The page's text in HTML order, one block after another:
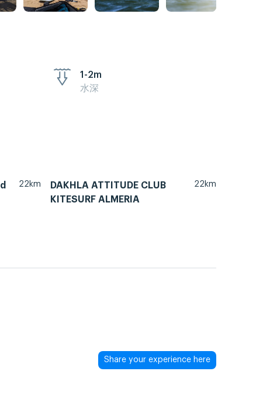
1-2m
水深
22km
DAKHLA ATTITUDE CLUB
KITESURF ALMERIA
22km
Share your experience here